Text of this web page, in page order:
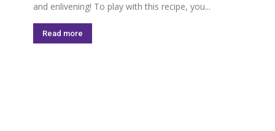
and enlivening! To play with this recipe, you...
Read more